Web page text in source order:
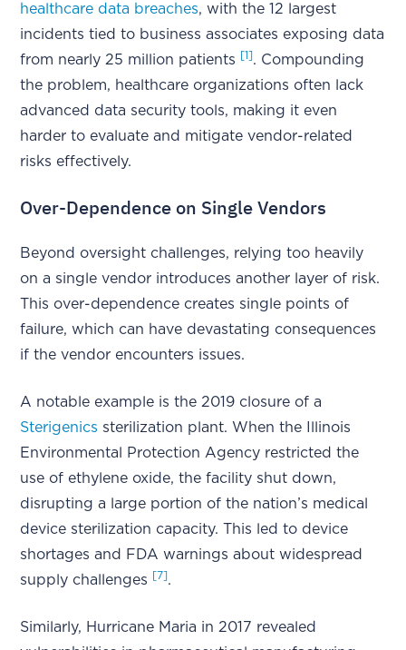
healthcare data breaches, with the 12 largest
incidents tied to business associates exposing data
from nearly 25 million patients
[1]. Compounding
the problem, healthcare organizations often lack
advanced data security tools, making it even
harder to evaluate and mitigate vendor-related
risks effectively.
Over-Dependence on Single Vendors
Beyond oversight challenges, relying too heavily
on a single vendor introduces another layer of risk.
This over-dependence creates single points of
failure, which can have devastating consequences
if the vendor encounters issues.
A notable example is the 2019 closure of a
Sterigenics sterilization plant. When the Illinois
Environmental Protection Agency restricted the
use of ethylene oxide, the facility shut down,
disrupting a large portion of the nation’s medical
device sterilization capacity. This led to device
shortages and FDA warnings about widespread
supply challenges
[7].
Similarly, Hurricane Maria in 2017 revealed